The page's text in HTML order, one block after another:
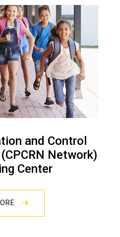
and Control
Network)
Center